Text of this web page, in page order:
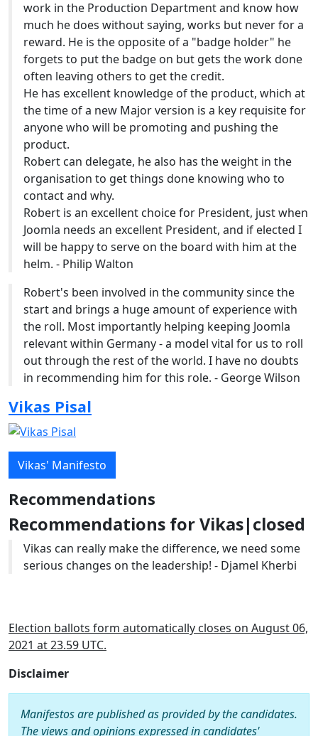
work in the Production Department and know how
much he does without saying, works but never for a
reward. He is the opposite of a "badge holder" he
forgets to put the badge on but gets the work done
often leaving others to get the credit.
He has excellent knowledge of the product, which at
the time of a new Major version is a key requisite for
anyone who will be promoting and pushing the
product.
Robert can delegate, he also has the weight in the
organisation to get things done knowing who to
contact and why.
Robert is an excellent choice for President, just when
Joomla needs an excellent President, and if elected I
will be happy to serve on the board with him at the
helm. - Philip Walton
Robert's been involved in the community since the
start and brings a huge amount of experience with
the roll. Most importantly helping keeping Joomla
relevant within Germany - a model vital for us to roll
out through the rest of the world. I have no doubts
in recommending him for this role. - George Wilson
Vikas Pisal
Vikas' Manifesto
Recommendations
Recommendations for Vikas|closed
Vikas can really make the difference, we need some
serious changes on the leadership! - Djamel Kherbi
Election ballots form automatically closes on August 06,
2021 at 23.59 UTC.
Disclaimer
Manifestos are published as provided by the candidates.
The views and opinions expressed in candidates'